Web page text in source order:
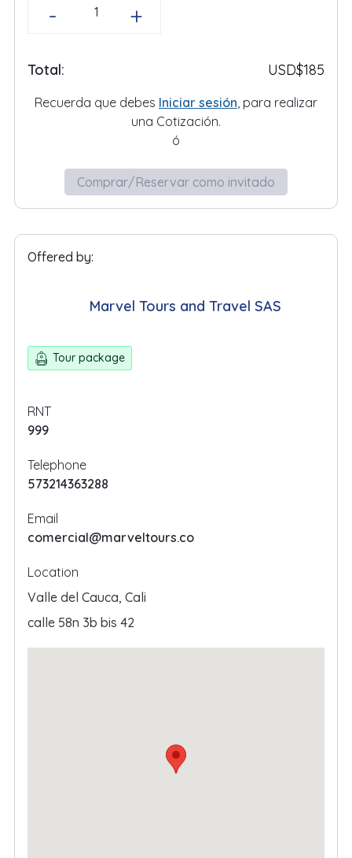
- +
Total: USD$185
Recuerda que debes Iniciar sesión, para realizar
una Cotización.
ó
Comprar/Reservar como invitado
Offered by:
Marvel Tours and Travel SAS
Tour package
RNT
999
Telephone
573214363288
Email
comercial@marveltours.co
Location
Valle del Cauca, Cali
calle 58n 3b bis 42